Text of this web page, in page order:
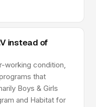
instead of
working condition,
that
Boys & Girls
and Habitat for